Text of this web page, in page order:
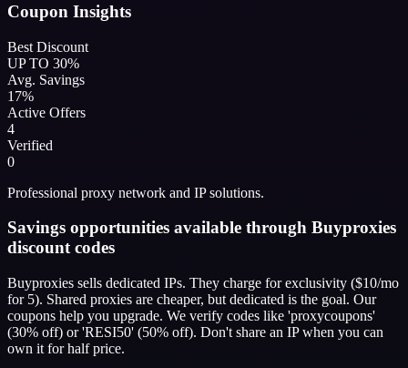
Coupon Insights
Best Discount
UP TO 30%
Avg. Savings
17%
Active Offers
4
Verified
0
Professional proxy network and IP solutions.
Savings opportunities available through Buyproxies
discount codes
Buyproxies sells dedicated IPs. They charge for exclusivity ($10/mo
for 5). Shared proxies are cheaper, but dedicated is the goal. Our
coupons help you upgrade. We verify codes like 'proxycoupons'
(30% off) or 'RESI50' (50% off). Don't share an IP when you can
own it for half price.